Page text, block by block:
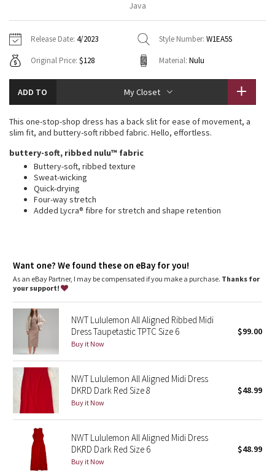
Tech Mesh
Tuck And Flow Long Sleeve
Summer Haze
Aerial
Transition Multi
Dottie Tribe
Camo
Paisley
Blooming Pixie
Secret Garden
Beachscape
Star Crushed
Hoodies
Sweaters + Wraps
Dresses + Onesies
Vests
Swim Tops
7/8 Pants
Swim Bottoms
Underwear
Headbands + Hats
Socks
Shoes
Water Bottles
Other
Vests
Tights
Scarves + Gloves
Shoes
Other
Contact
Java
Release Date: 4/2023 Style Number: W1EA5S
Original Price: $128 Material: Nulu
ADD TO My Closet
This one-stop-shop dress has a back slit for ease of movement, a
slim fit, and buttery-soft ribbed fabric. Hello, effortless.
buttery-soft, ribbed nulu™ fabric
Buttery-soft, ribbed texture
Sweat-wicking
Quick-drying
Four-way stretch
Added Lycra® fibre for stretch and shape retention
Want one? We found these on eBay for you!
As an eBay Partner, I may be compensated if you make a purchase. Thanks for
your support!
NWT Lululemon All Aligned Ribbed Midi
Dress Taupetastic TPTC Size 6
Buy it Now
$99.00
NWT Lululemon All Aligned Midi Dress
DKRD Dark Red Size 8
Buy it Now
$48.99
NWT Lululemon All Aligned Midi Dress
DKRD Dark Red Size 6
Buy it Now
$48.99